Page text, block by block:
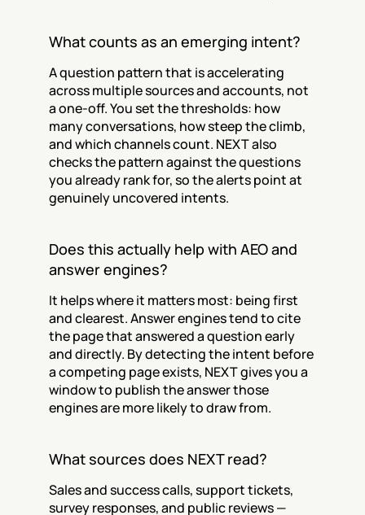
What counts as an emerging intent?
A question pattern that is accelerating
across multiple sources and accounts, not
a one-off. You set the thresholds: how
many conversations, how steep the climb,
and which channels count. NEXT also
checks the pattern against the questions
you already rank for, so the alerts point at
genuinely uncovered intents.
Does this actually help with AEO and
answer engines?
It helps where it matters most: being first
and clearest. Answer engines tend to cite
the page that answered a question early
and directly. By detecting the intent before
a competing page exists, NEXT gives you a
window to publish the answer those
engines are more likely to draw from.
What sources does NEXT read?
Sales and success calls, support tickets,
survey responses, and public reviews —